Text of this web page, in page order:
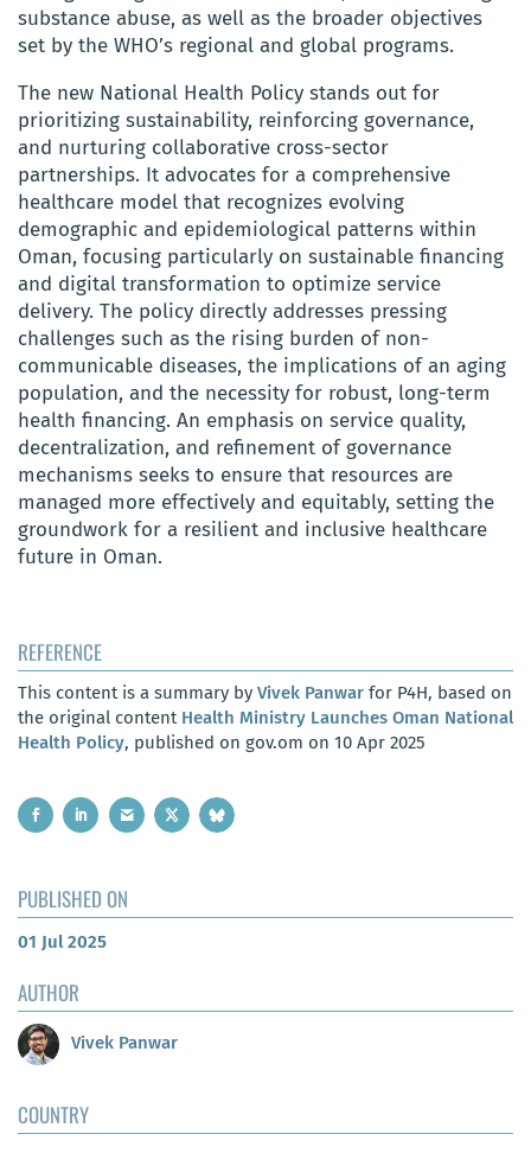
substance abuse, as well as the broader objectives
set by the WHO’s regional and global programs.
The new National Health Policy stands out for
prioritizing sustainability, reinforcing governance,
and nurturing collaborative cross-sector
partnerships. It advocates for a comprehensive
healthcare model that recognizes evolving
demographic and epidemiological patterns within
Oman, focusing particularly on sustainable financing
and digital transformation to optimize service
delivery. The policy directly addresses pressing
challenges such as the rising burden of non-
communicable diseases, the implications of an aging
population, and the necessity for robust, long-term
health financing. An emphasis on service quality,
decentralization, and refinement of governance
mechanisms seeks to ensure that resources are
managed more effectively and equitably, setting the
groundwork for a resilient and inclusive healthcare
future in Oman.
REFERENCE
This content is a summary by Vivek Panwar for P4H, based on
the original content Health Ministry Launches Oman National
Health Policy, published on gov.om on 10 Apr 2025
PUBLISHED ON
01 Jul 2025
AUTHOR
Vivek Panwar
COUNTRY